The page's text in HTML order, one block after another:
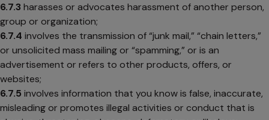
6.7.3 harasses or advocates harassment of another person,
group or organization;
6.7.4 involves the transmission of “junk mail,” “chain letters,”
or unsolicited mass mailing or “spamming,” or is an
advertisement or refers to other products, offers, or
websites;
6.7.5 involves information that you know is false, inaccurate,
misleading or promotes illegal activities or conduct that is